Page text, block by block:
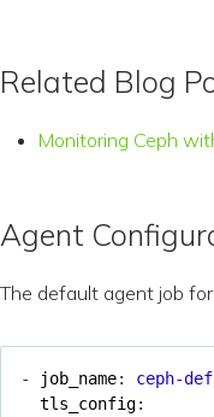
Related Blog
Monitoring Ceph
Agent
The default agent job
- job_name:
ceph-
tls_config: